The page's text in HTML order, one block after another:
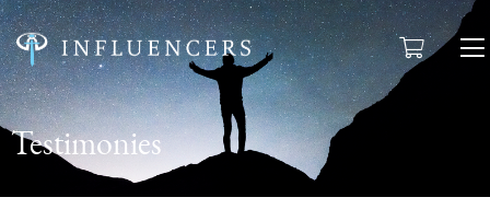
Testimonies